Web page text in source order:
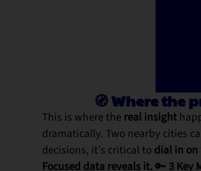
🧭 Where the
This is where the real insight
dramatically. Two nearby cities
decisions, it’s critical to dial in on
Focused data reveals it.🔑 3 Key